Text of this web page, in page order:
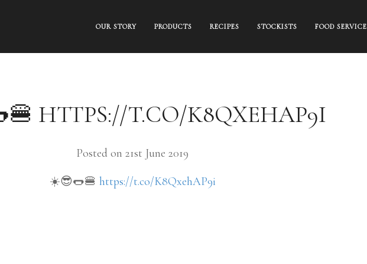
OUR STORY PRODUCTS RECIPES STOCKISTS FOOD SERVICE
HTTPS://T.CO/K8QXEHAP9I
Posted on 21st June 2019
☀️😎🌭🍔 https://t.co/K8QxehAP9i